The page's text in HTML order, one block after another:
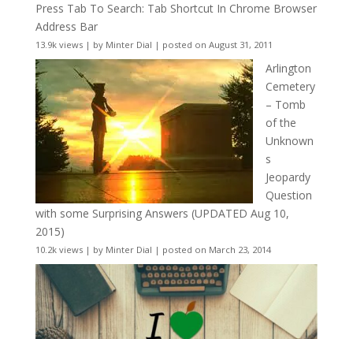
Press Tab To Search: Tab Shortcut In Chrome Browser
Address Bar
13.9k views| by Minter Dial | posted on August 31, 2011
Arlington
Cemetery
– Tomb
of the
Unknown
s
Jeopardy
Question
with some Surprising Answers (UPDATED Aug 10,
2015)
10.2k views| by Minter Dial | posted on March 23, 2014